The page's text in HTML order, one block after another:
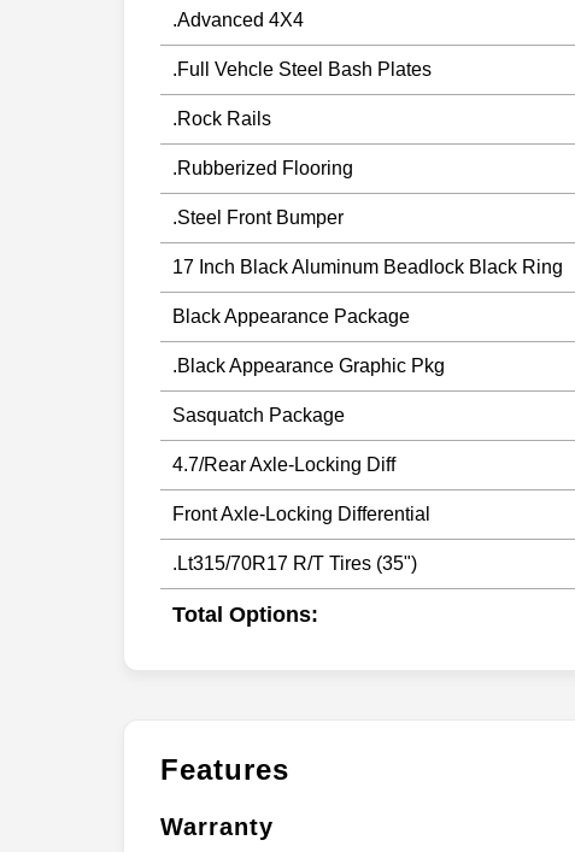
.Advanced 4X4
.Full Vehcle Steel Bash Plates
.Rock Rails
.Rubberized Flooring
.Steel Front Bumper
17 Inch Black Aluminum Beadlock Black Ring
Black Appearance Package
.Black Appearance Graphic Pkg
Sasquatch Package
4.7/Rear Axle-Locking Diff
Front Axle-Locking Differential
.Lt315/70R17 R/T Tires (35")
Total Options:
Features
Warranty